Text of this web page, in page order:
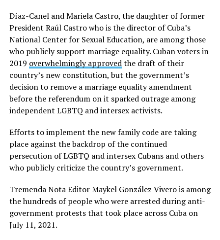
Díaz-Canel and Mariela Castro, the daughter of former
President Raúl Castro who is the director of Cuba’s
National Center for Sexual Education, are among those
who publicly support marriage equality. Cuban voters in
2019 overwhelmingly approvedthe draft of their
country’s new constitution, but the government’s
decision to remove a marriage equality amendment
before the referendum on it sparked outrage among
independent LGBTQ and intersex activists.
Efforts to implement the new family code are taking
place against the backdrop of the continued
persecution of LGBTQ and intersex Cubans and others
who publicly criticize the country’s government.
Tremenda Nota Editor Maykel González Vivero is among
the hundreds of people who were arrested during anti-
government protests that took place across Cuba on
July 11, 2021.